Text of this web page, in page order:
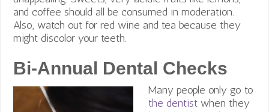
and coffee should all be consumed in moderation.
Also, watch out for red wine and tea because they
might discolor your teeth.
Bi-Annual Dental Checks
Many people only go to
the dentist when they